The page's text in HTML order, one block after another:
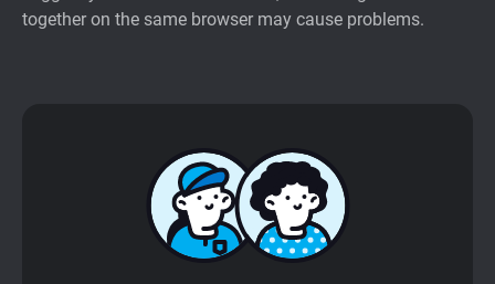
together on the same browser may cause problems.